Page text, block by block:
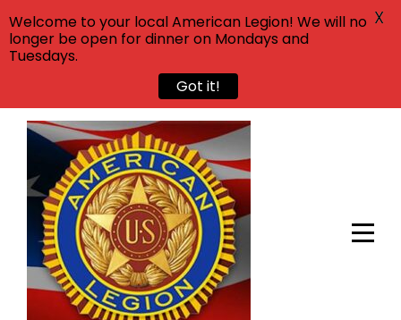
Skip
content
Welcome to your local American Legion! We will no
longer be open for dinner on Mondays and
Tuesdays.
Got it!
X